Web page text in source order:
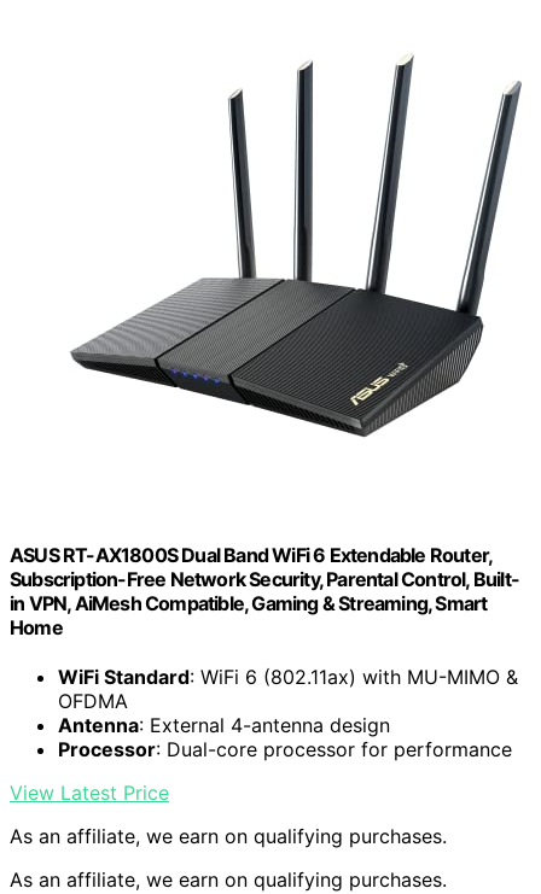
ASUS RT-AX1800S Dual Band WiFi 6 Extendable Router,
Subscription-Free Network Security, Parental Control, Built-
in VPN, AiMesh Compatible, Gaming & Streaming, Smart
Home
WiFi Standard: WiFi 6 (802.11ax) with MU-MIMO &
OFDMA
Antenna: External 4-antenna design
Processor: Dual-core processor for performance
View Latest Price
As an affiliate, we earn on qualifying purchases.
As an affiliate, we earn on qualifying purchases.